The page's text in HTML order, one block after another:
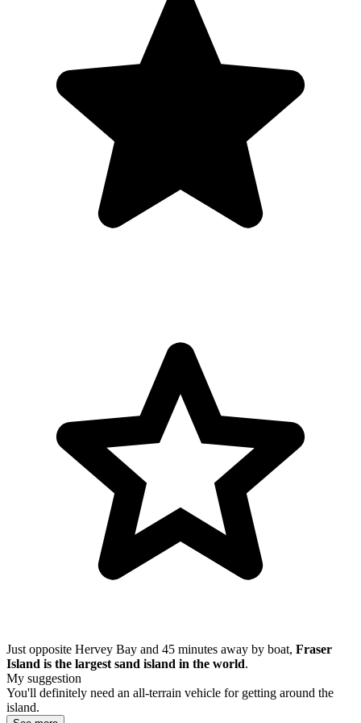
Just opposite Hervey Bay and 45 minutes away by boat, Fraser
Island is the largest sand island in the world.
My suggestion
You'll definitely need an all-terrain vehicle for getting around the
island.